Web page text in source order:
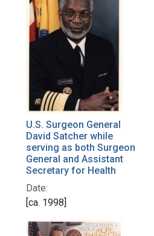
U.S. Surgeon General
David Satcher while
serving as both Surgeon
General and Assistant
Secretary for Health
Date:
[ca. 1998]